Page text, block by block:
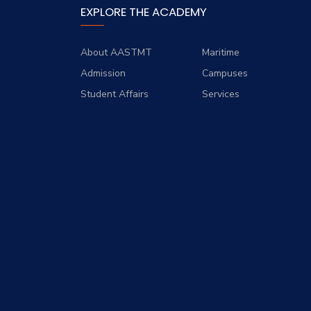
EXPLORE THE ACADEMY
About AASTMT
Maritime
Admission
Campuses
Student Affairs
Services